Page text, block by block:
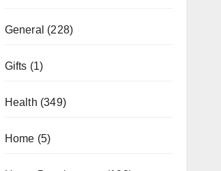
General (228)
Gifts (1)
Health (349)
Home (5)